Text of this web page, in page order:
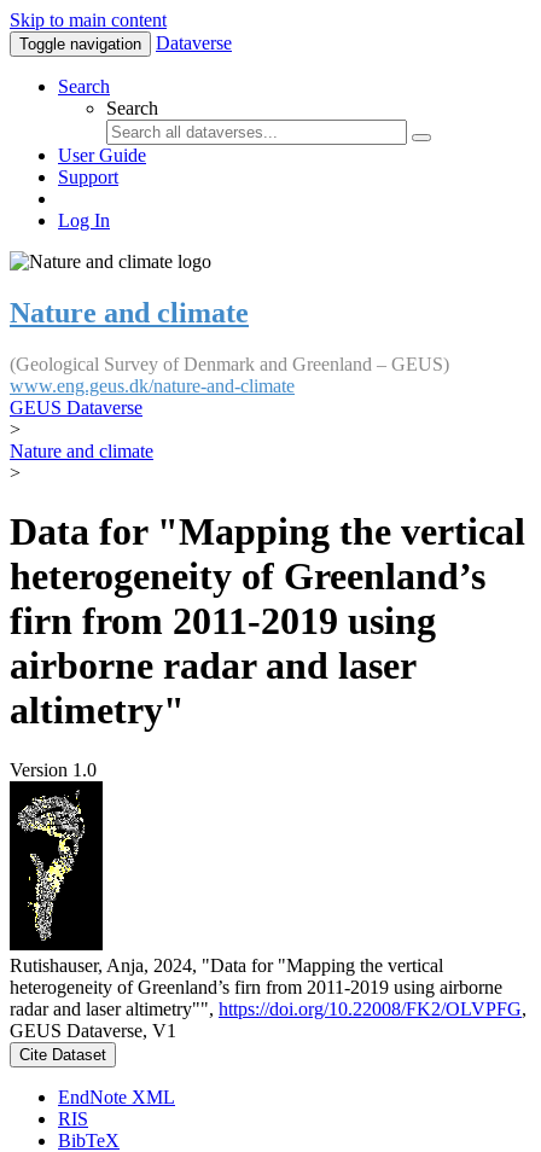
Skip to main content
Toggle navigation Dataverse
Search
Search
User Guide
Support
Log In
Nature and climate
(Geological Survey of Denmark and Greenland – GEUS)
www.eng.geus.dk/nature-and-climate
GEUS Dataverse
>
Nature and climate
>
Data for "Mapping the vertical
heterogeneity of Greenland’s
firn from 2011-2019 using
airborne radar and laser
altimetry"
Version 1.0
Rutishauser, Anja, 2024, "Data for "Mapping the vertical
heterogeneity of Greenland’s firn from 2011-2019 using airborne
radar and laser altimetry"", https://doi.org/10.22008/FK2/OLVPFG,
GEUS Dataverse, V1
Cite Dataset
EndNote XML
RIS
BibTeX